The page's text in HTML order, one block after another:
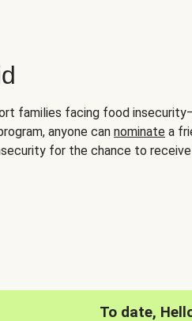
families facing food
anyone can nominate a
for the chance to
To date,